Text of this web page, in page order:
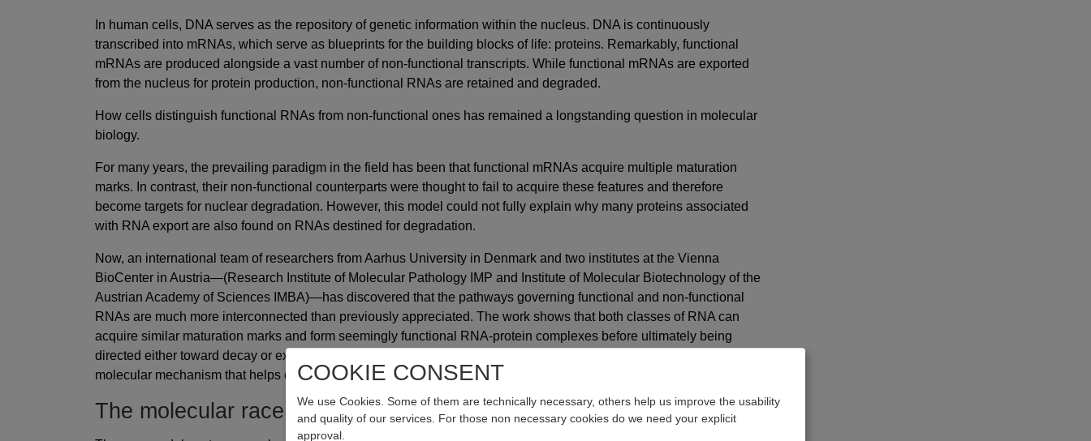
In human cells, DNA serves as the repository of genetic information within the nucleus. DNA is continuously
transcribed into mRNAs, which serve as blueprints for the building blocks of life: proteins. Remarkably, functional
mRNAs are produced alongside a vast number of non-functional transcripts. While functional mRNAs are exported
from the nucleus for protein production, non-functional RNAs are retained and degraded.
How cells distinguish functional RNAs from non-functional ones has remained a longstanding question in molecular
biology.
For many years, the prevailing paradigm in the field has been that functional mRNAs acquire multiple maturation
marks. In contrast, their non-functional counterparts were thought to fail to acquire these features and therefore
become targets for nuclear degradation. However, this model could not fully explain why many proteins associated
with RNA export are also found on RNAs destined for degradation.
Now, an international team of researchers from Aarhus University in Denmark and two institutes at the Vienna
BioCenter in Austria—(Research Institute of Molecular Pathology IMP and Institute of Molecular Biotechnology of the
Austrian Academy of Sciences IMBA)—has discovered that the pathways governing functional and non-functional
RNAs are much more interconnected than previously appreciated. The work shows that both classes of RNA can
acquire similar maturation marks and form seemingly functional RNA-protein complexes before ultimately being
directed either toward decay or export. In an article now published in the journal
molecular mechanism that helps explain how cells make this fundamental decision.
The molecular race to the exit
COOKIE CONSENT
We use Cookies. Some of them are technically necessary, others help us improve the usability
and quality of our services. For those non necessary cookies do we need your explicit
approval.